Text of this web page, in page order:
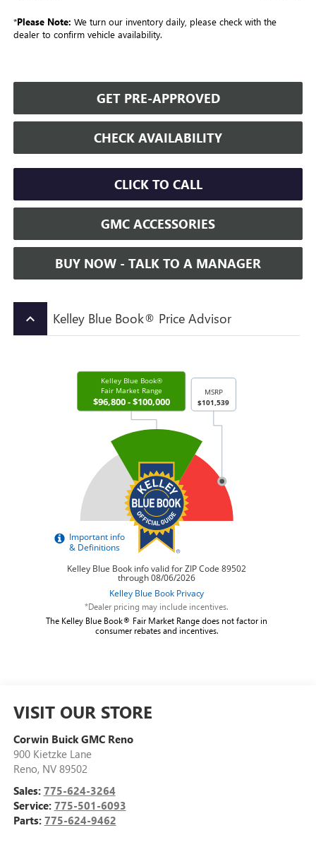
*Please Note: We turn our inventory daily, please check with the
dealer to confirm vehicle availability.
GET PRE-APPROVED
CHECK AVAILABILITY
CLICK TO CALL
GMC ACCESSORIES
BUY NOW - TALK TO A MANAGER
keyboard_arrow_up Kelley Blue Book® Price Advisor
*Dealer pricing may include incentives.
The Kelley Blue Book® Fair Market Range does not factor in
consumer rebates and incentives.
VISIT OUR STORE
Corwin Buick GMC Reno
900 Kietzke Lane
Reno, NV 89502
Sales: 775-624-3264
Service: 775-501-6093
Parts: 775-624-9462